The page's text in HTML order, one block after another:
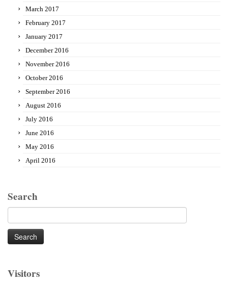
March 2017
February 2017
January 2017
December 2016
November 2016
October 2016
September 2016
August 2016
July 2016
June 2016
May 2016
April 2016
Search
for:
Visitors